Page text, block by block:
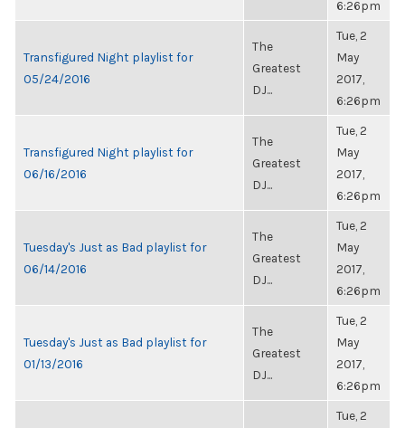
6:26pm
Transfigured Night playlist for
05/24/2016
The
Greatest
DJ...
Tue, 2
May
2017,
6:26pm
Transfigured Night playlist for
06/16/2016
The
Greatest
DJ...
Tue, 2
May
2017,
6:26pm
Tuesday's Just as Bad playlist for
06/14/2016
The
Greatest
DJ...
Tue, 2
May
2017,
6:26pm
Tuesday's Just as Bad playlist for
01/13/2016
The
Greatest
DJ...
Tue, 2
May
2017,
6:26pm
Tue, 2